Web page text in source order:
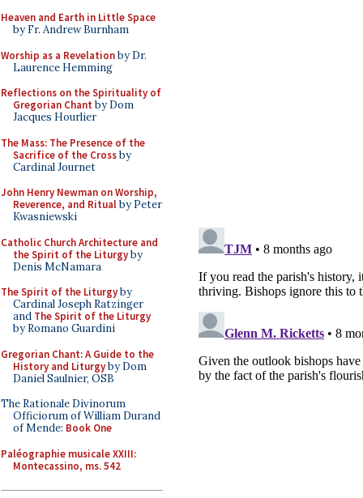
Heaven and Earth in Little Space
by Fr. Andrew Burnham
Worship as a Revelationby Dr.
Laurence Hemming
Reflections on the Spirituality of
Gregorian Chant by Dom
Jacques Hourlier
The Mass: The Presence of the
Sacrifice of the Crossby
Cardinal Journet
John Henry Newman on Worship,
Reverence, and Ritualby Peter
Kwasniewski
Catholic Church Architecture and
the Spirit of the Liturgyby
Denis McNamara
The Spirit of the Liturgyby
Cardinal Joseph Ratzinger
and The Spirit of the Liturgy
by Romano Guardini
Gregorian Chant: A Guide to the
History and Liturgyby Dom
Daniel Saulnier, OSB
The Rationale Divinorum
Officiorum of William Durand
of Mende: Book One
Paléographie musicale XXIII:
Montecassino, ms. 542